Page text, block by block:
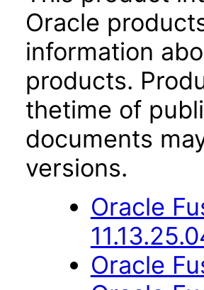
Oracle
information
products.
thetime of
documents
versions.
Oracle
Oracle